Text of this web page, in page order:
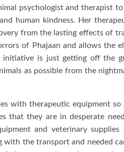
psychologist and therapist
human kindness. Her
from the lasting effects of
of Phajaan and allows the
is just getting off the
as possible from the
with therapeutic equipment
that they are in desperate
and veterinary
with the transport and needed